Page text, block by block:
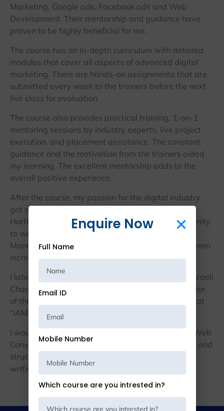
Marketing, Google ads, Facebook ads and Web
Development. Their mentorship and guidance have
proven to be highly beneficial for me.
The course has an in-depth curriculum with detailed
modules that cover all aspects of advanced digital
marketing. There are hands-on assignments that are
submitted every week to the trainers before the next
live class for evaluation.
The course also provides practical training, 1-on-1
mentoring sessions by industry experts, live project
execution, and placement assistance. The constant
guidance and the motivation from the trainers aided
my learning. The excellent mentorship adds to the
overall positive experience.
After the course, my passion for the digital industry
got a boost. As a result, I switched my career from
Horticulture to Digital Marketing. I got the opportunity
to work as a Social Media and Content Marketing
Manager at “Web Converts” and my journey has been
incredible since then.
I later moved to Israel at the “Federation of Indo-Israeli
Chambers of Commerce” to explore a broader sector
of the content writing field. I am currently working at
“IAMOPS” as a Content Specialist.
I would like to thank the Prodigiter Academy and Web
Converts who provided me with the right platform and
structure which helped me grow big in my content
writing career.
Enquire Now
Full Name
Email ID
Mobile Number
Which course are you intrested in?